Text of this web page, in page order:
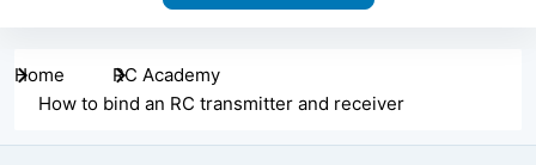
Home
RC Academy
How to bind an RC transmitter and receiver